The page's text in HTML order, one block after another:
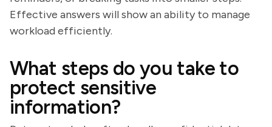
Effective answers will show an ability to manage
workload efficiently.
What steps do you take to
protect sensitive
information?